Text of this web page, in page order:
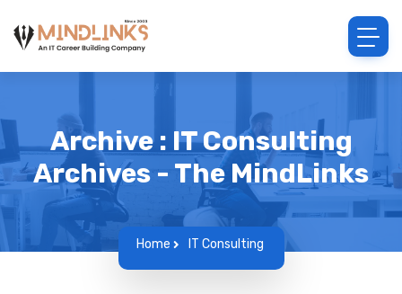
Archive : IT Consulting
Archives - The MindLinks
Home IT Consulting